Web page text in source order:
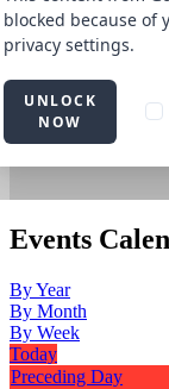
Events
By Year
By Month
By Week
Today
Preceding Day